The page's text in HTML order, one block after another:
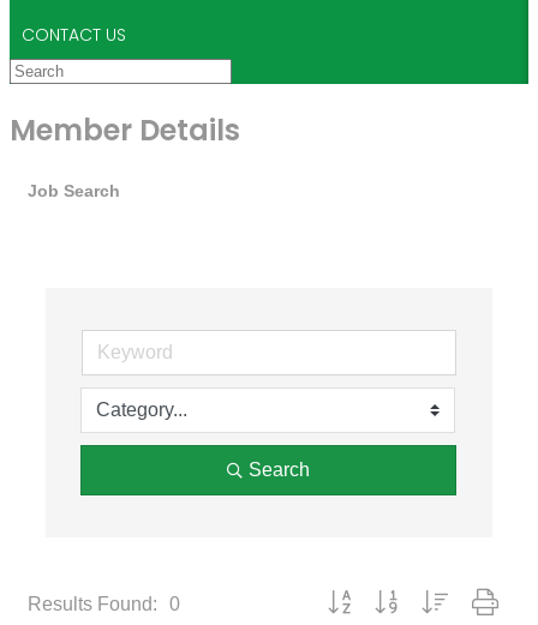
CONTACT US
Member Details
Job Search
Search
Results Found: 0 Button group with nested